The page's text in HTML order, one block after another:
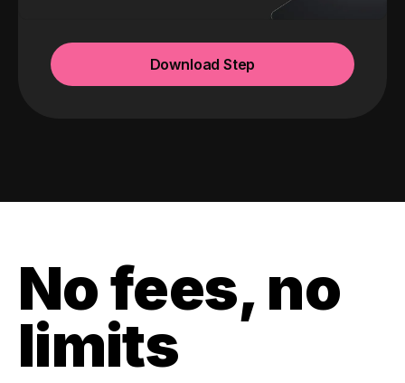
Download Step
No fees, no
limits